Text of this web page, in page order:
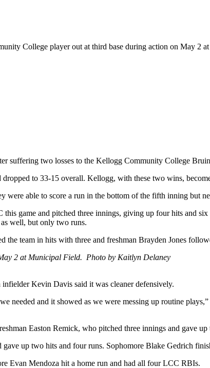
College player out at third base during action on May
suffering two losses to the Kellogg Community College
to 33-15 overall. Kellogg, with these two wins,
were able to score a run in the bottom of the fifth inning but
game and pitched three innings, giving up four hits and
well, but only two runs.
the team in hits with three and freshman Brayden Jones
2 at Municipal Field. Photo by Kaitlyn Delaney
Kevin Davis said it was cleaner defensively.
needed and it showed as we were messing up routine
Easton Remick, who pitched three innings and gave
up two hits and four runs. Sophomore Blake Gedrich
Evan Mendoza hit a home run and had all four LCC RBIs.